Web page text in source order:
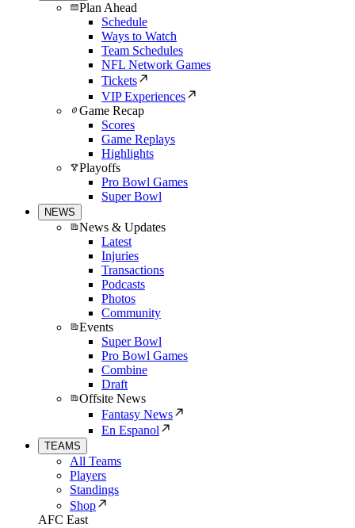
Plan Ahead
Schedule
Ways to Watch
Team Schedules
NFL Network Games
Tickets
VIP Experiences
Game Recap
Scores
Game Replays
Highlights
Playoffs
Pro Bowl Games
Super Bowl
NEWS
News & Updates
Latest
Injuries
Transactions
Podcasts
Photos
Community
Events
Super Bowl
Pro Bowl Games
Combine
Draft
Offsite News
Fantasy News
En Espanol
TEAMS
All Teams
Players
Standings
Shop
AFC East